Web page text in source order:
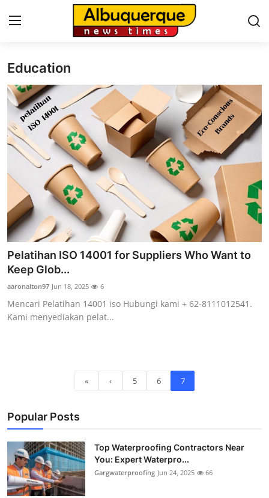
Press Release
Contact
Privacy Policy
About
News Network
Health
Submit Press Release
Guest Posting
Finance
Tech
Real Estate
Education
Pelatihan ISO 14001 for Suppliers Who Want to
Keep Glob...
aaronalton97 Jun 18, 2025 6
Mencari Pelatihan 14001 iso Hubungi kami + 62-8111012541.
Kami menyediakan pelat...
« ‹ 5 6 7
Popular Posts
Top Waterproofing Contractors Near
You: Expert Waterpro...
Gargwaterproofing Jun 24, 2025 66